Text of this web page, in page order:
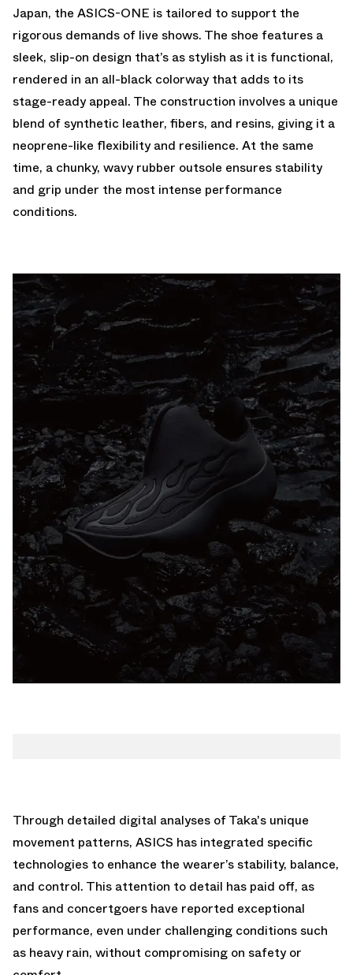
Japan, the ASICS-ONE is tailored to support the
rigorous demands of live shows. The shoe features a
sleek, slip-on design that’s as stylish as it is functional,
rendered in an all-black colorway that adds to its
stage-ready appeal. The construction involves a unique
blend of synthetic leather, fibers, and resins, giving it a
neoprene-like flexibility and resilience. At the same
time, a chunky, wavy rubber outsole ensures stability
and grip under the most intense performance
conditions.
Through detailed digital analyses of Taka's unique
movement patterns, ASICS has integrated specific
technologies to enhance the wearer’s stability, balance,
and control. This attention to detail has paid off, as
fans and concertgoers have reported exceptional
performance, even under challenging conditions such
as heavy rain, without compromising on safety or